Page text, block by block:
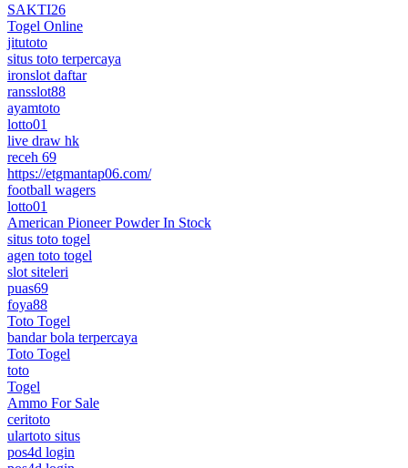
SAKTI26
Togel Online
jitutoto
situs toto terpercaya
ironslot daftar
ransslot88
ayamtoto
lotto01
live draw hk
receh 69
https://etgmantap06.com/
football wagers
lotto01
American Pioneer Powder In Stock
situs toto togel
agen toto togel
slot siteleri
puas69
foya88
Toto Togel
bandar bola terpercaya
Toto Togel
toto
Togel
Ammo For Sale
ceritoto
ulartoto situs
pos4d login